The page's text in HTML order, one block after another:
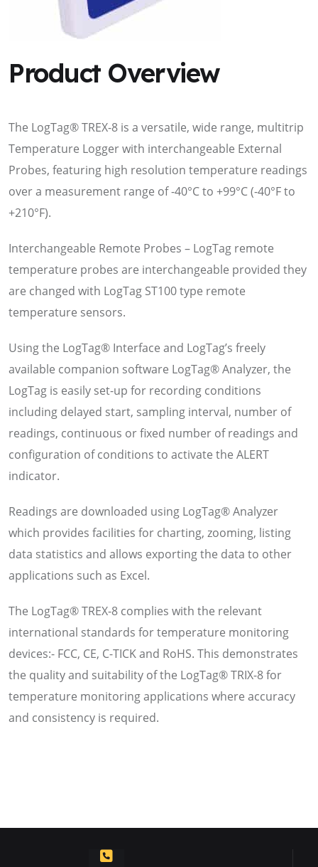
Product Overview
The LogTag® TREX-8 is a versatile, wide range, multitrip
Temperature Logger with interchangeable External
Probes, featuring high resolution temperature readings
over a measurement range of -40°C to +99°C (-40°F to
+210°F).
Interchangeable Remote Probes – LogTag remote
temperature probes are interchangeable provided they
are changed with LogTag ST100 type remote
temperature sensors.
Using the LogTag® Interface and LogTag’s freely
available companion software LogTag® Analyzer, the
LogTag is easily set-up for recording conditions
including delayed start, sampling interval, number of
readings, continuous or fixed number of readings and
configuration of conditions to activate the ALERT
indicator.
Readings are downloaded using LogTag® Analyzer
which provides facilities for charting, zooming, listing
data statistics and allows exporting the data to other
applications such as Excel.
The LogTag® TREX-8 complies with the relevant
international standards for temperature monitoring
devices:- FCC, CE, C-TICK and RoHS. This demonstrates
the quality and suitability of the LogTag® TRIX-8 for
temperature monitoring applications where accuracy
and consistency is required.